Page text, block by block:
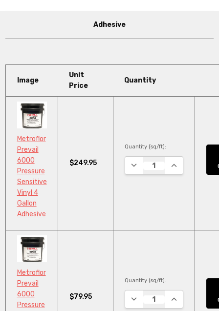
Adhesive
Image
Unit
Price
Quantity
Metroflor
Prevail
6000
Pressure
Sensitive
Vinyl 4
Gallon
Adhesive
$249.95
Quantity (sq/ft):
DECREASE QUANTITY:
INCREASE
Metroflor
Prevail
6000
Pressure
$79.95
Quantity (sq/ft):
DECREASE QUANTITY:
INCREASE